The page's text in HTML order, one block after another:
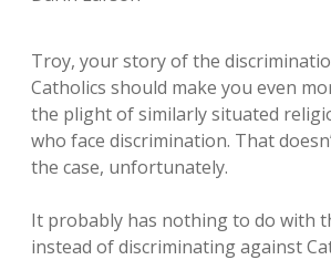
Troy, your story of the
Catholics should make you even
the plight of similarly situated
who face discrimination. That
the case, unfortunately.
It probably has nothing to do with
instead of discriminating against